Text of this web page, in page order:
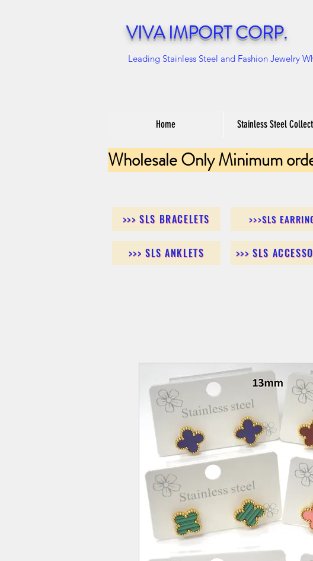
VIVA IMPORT CORP.
Leading Stainless Steel and Fashion Jewelry
Home Stainless Steel
Wholesale Only Minimum
>>> SLS BRACELETS >>>SLS
>>> SLS ANKLETS >>> SLS